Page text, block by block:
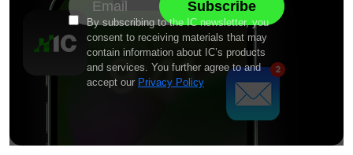
By subscribing to the IC newsletter, you
consent to receiving materials that may
contain information about IC’s products
and services. You further agree to and
accept our Privacy Policy